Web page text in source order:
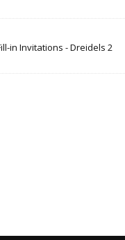
in Invitations - Dreidels 2